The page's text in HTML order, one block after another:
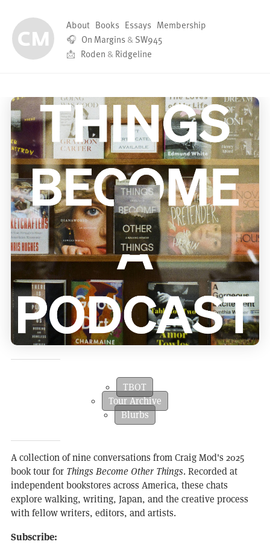
About Books Essays Membership
🎧 On Margins & SW945
📩 Roden & Ridgeline
TBOT
Tour Archive
Blurbs
A collection of nine conversations from Craig Mod's 2025
book tour for Things Become Other Things. Recorded at
independent bookstores across America, these chats
explore walking, writing, Japan, and the creative process
with fellow writers, editors, and artists.
Subscribe: